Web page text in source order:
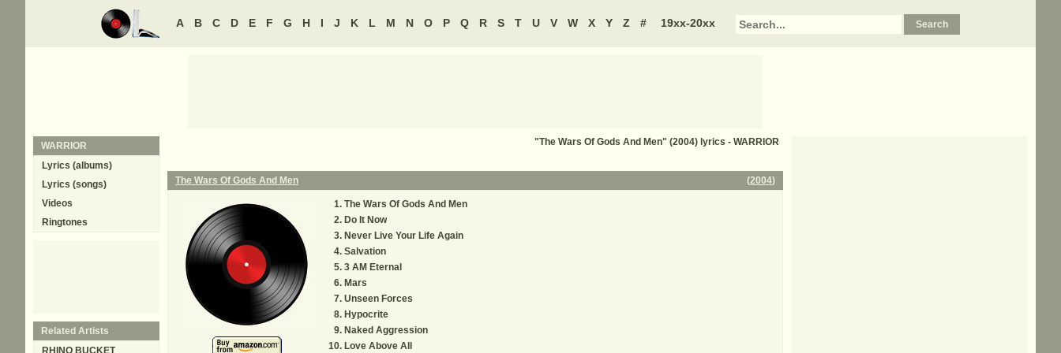
A B C D E F G H I J K L M N O P Q R S T U V W X Y Z # 19xx-20xx
"The Wars Of Gods And Men" (2004) lyrics - WARRIOR
The Wars Of Gods And Men (2004)
The Wars Of Gods And Men
Do It Now
Never Live Your Life Again
Salvation
3 AM Eternal
Mars
Unseen Forces
Hypocrite
Naked Aggression
Love Above All
WARRIOR
Lyrics (albums)
Lyrics (songs)
Videos
Ringtones
Related Artists
RHINO BUCKET